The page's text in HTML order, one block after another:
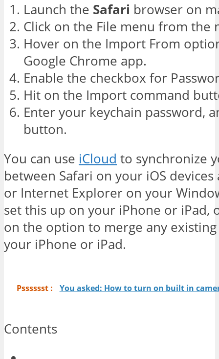
Launch the Safari browser on
Click on the File menu from the
Hover on the Import From
Google Chrome app.
Enable the checkbox for
Hit on the Import command
Enter your keychain password,
button.
You can use iCloud to synchronize
between Safari on your iOS
or Internet Explorer on your
set this up on your iPhone or iPad,
on the option to merge any
your iPhone or iPad.
Psssssst : You asked: How to turn on built in
Contents